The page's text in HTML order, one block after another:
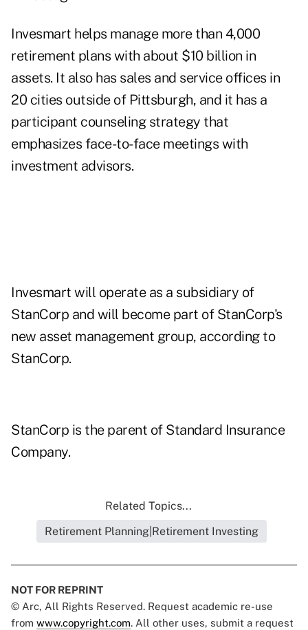
Invesmart helps manage more than 4,000
retirement plans with about $10 billion in
assets. It also has sales and service offices in
20 cities outside of Pittsburgh, and it has a
participant counseling strategy that
emphasizes face-to-face meetings with
investment advisors.
Invesmart will operate as a subsidiary of
StanCorp and will become part of StanCorp's
new asset management group, according to
StanCorp.
StanCorp is the parent of Standard Insurance
Company.
Related Topics...
Retirement Planning|Retirement Investing
NOT FOR REPRINT
© Arc, All Rights Reserved. Request academic re-use
from www.copyright.com. All other uses, submit a request